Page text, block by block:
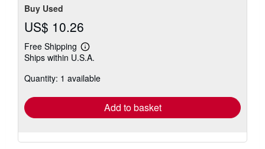
Buy Used
US$ 10.26
Free Shipping
Learn
more
shipping
Ships within U.S.A.
Quantity: 1 available
Add to basket